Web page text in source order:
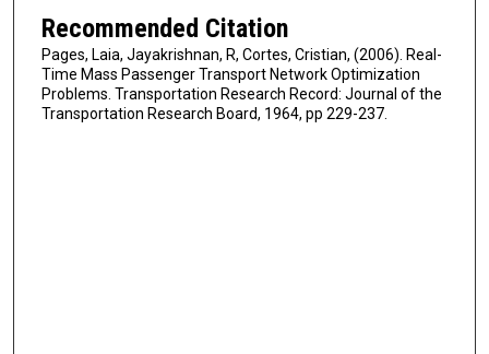
Recommended Citation
Pages, Laia, Jayakrishnan, R, Cortes, Cristian, (2006). Real-
Time Mass Passenger Transport Network Optimization
Problems. Transportation Research Record: Journal of the
Transportation Research Board, 1964, pp 229-237.